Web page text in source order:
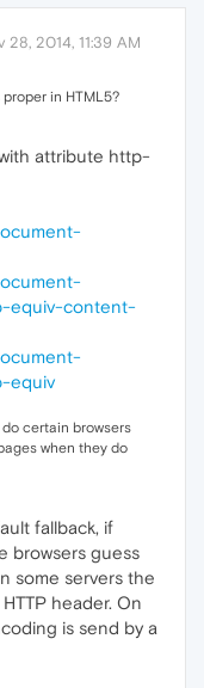
28, 2014, 11:39 AM
in HTML5?
attribute http-
equiv-content-
equiv
certain browsers
when they do
fallback, if
browsers guess
some servers the
header. On
is send by a